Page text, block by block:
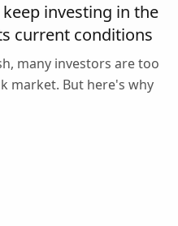
keep investing in the
current conditions
many investors are too
market. But here's why